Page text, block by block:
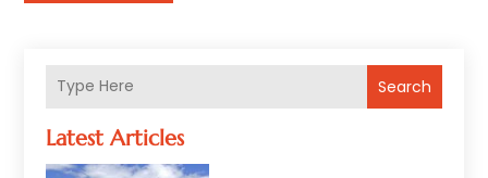
Search
Latest Articles